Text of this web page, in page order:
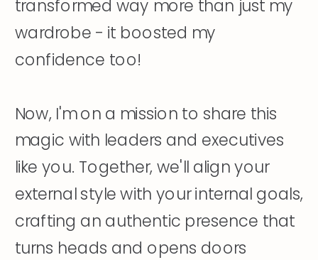
transformed way more than just my
wardrobe - it boosted my
confidence too!
Now, I'm on a mission to share this
magic with leaders and executives
like you. Together, we'll align your
external style with your internal goals,
crafting an authentic presence that
turns heads and opens doors